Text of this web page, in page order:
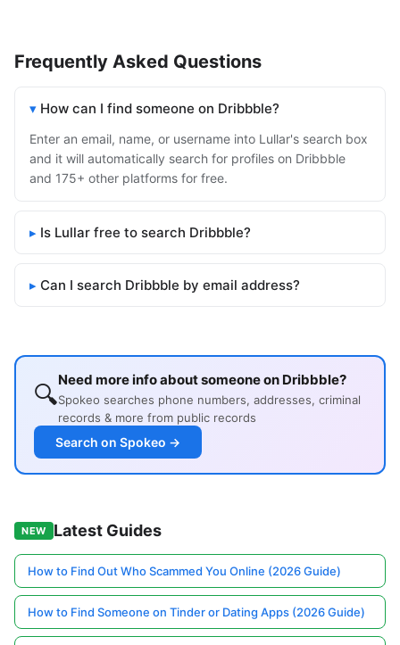
Frequently Asked Questions
How can I find someone on Dribbble?
Enter an email, name, or username into Lullar's search box
and it will automatically search for profiles on Dribbble
and 175+ other platforms for free.
Is Lullar free to search Dribbble?
Can I search Dribbble by email address?
🔍Need more info about someone on Dribbble?
Spokeo searches phone numbers, addresses, criminal
records & more from public records
Search on Spokeo →
NEW Latest Guides
How to Find Out Who Scammed You Online (2026 Guide)
How to Find Someone on Tinder or Dating Apps (2026 Guide)